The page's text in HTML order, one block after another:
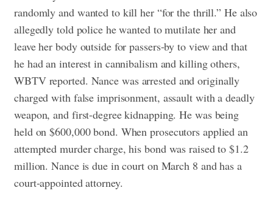
randomly and wanted to kill her “for the thrill.” He also
allegedly told police he wanted to mutilate her and
leave her body outside for passers-by to view and that
he had an interest in cannibalism and killing others,
WBTV reported. Nance was arrested and originally
charged with false imprisonment, assault with a deadly
weapon, and first-degree kidnapping. He was being
held on $600,000 bond. When prosecutors applied an
attempted murder charge, his bond was raised to $1.2
million. Nance is due in court on March 8 and has a
court-appointed attorney.